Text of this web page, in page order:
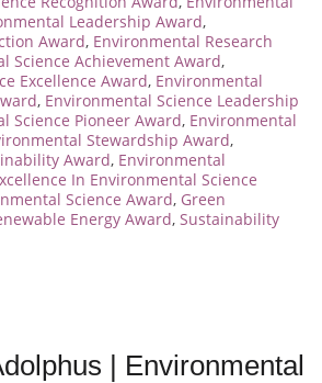
Leadership Award,
Award, Environmental Research
Science Achievement Award,
Excellence Award, Environmental
, Environmental Science Leadership
Science Pioneer Award, Environmental
Stewardship Award,
Award, Environmental
In Environmental Science
Science Award, Green
Energy Award, Sustainability
| Environmental